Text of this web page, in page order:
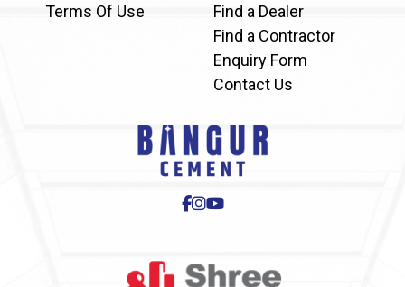
Terms Of Use
Find a Dealer
Find a Contractor
Enquiry Form
Contact Us